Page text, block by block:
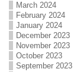
March 2024
February 2024
January 2024
December 2023
November 2023
October 2023
September 2023